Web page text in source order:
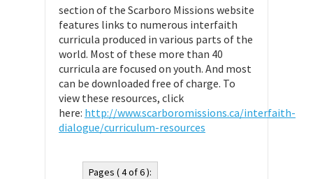
section of the Scarboro Missions website
features links to numerous interfaith
curricula produced in various parts of the
world. Most of these more than 40
curricula are focused on youth. And most
can be downloaded free of charge. To
view these resources, click
here: http://www.scarboromissions.ca/interfaith-
dialogue/curriculum-resources
Pages ( 4 of 6 ):